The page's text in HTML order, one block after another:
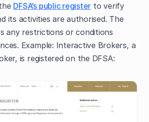
DFSA’s public register to verify
its activities are authorised. The
any restrictions or conditions
Example: Interactive Brokers, a
is registered on the DFSA: